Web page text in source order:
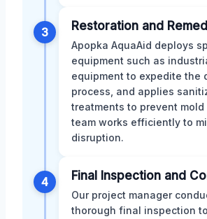
3 Restoration and
Apopka AquaAid deploys
equipment such as
equipment to expedite the
process, and applies
treatments to prevent mold
team works efficiently to
disruption.
4 Final Inspection and
Our project manager
thorough final inspection